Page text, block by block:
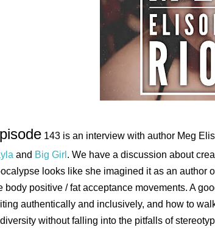
143 is an interview with author Meg
and Big Girl . We have a discussion about
looks like she imagined it as an author
body positive / fat acceptance movements. A
authentically and inclusively, and how to
without falling into the pitfalls of